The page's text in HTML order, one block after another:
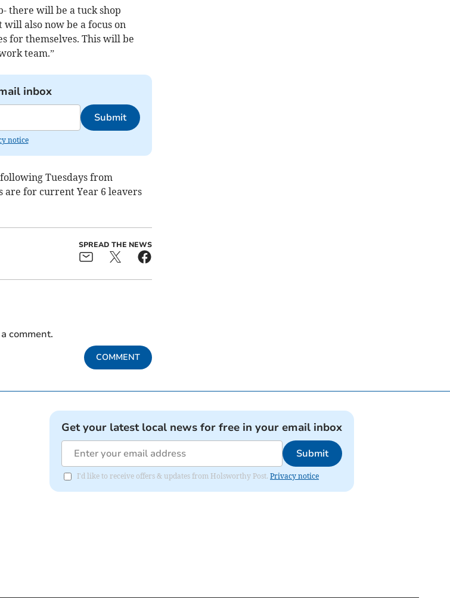
there will be a tuck shop
also now be a focus on
for themselves. This will be
team.”
inbox
Submit
notice
Tuesdays from
are for current Year 6 leavers
SPREAD THE NEWS
comment.
COMMENT
Get your latest local news for free in your email inbox
Submit
I'd like to receive offers & updates from Holsworthy Post. Privacy notice